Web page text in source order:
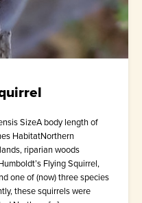
SizeA body length of
HabitatNorthern
riparian woods
Flying Squirrel,
one of (now) three species
these squirrels were